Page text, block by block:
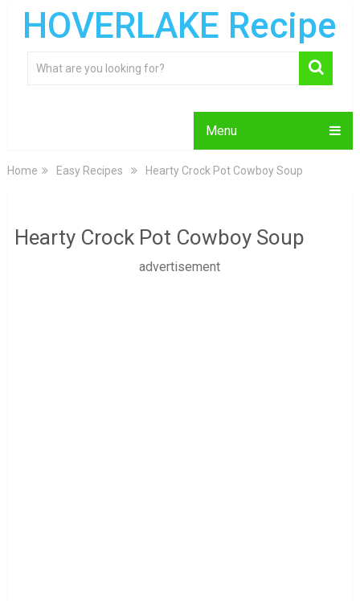
HOVERLAKE Recipe
Menu
Home Easy Recipes Hearty Crock Pot Cowboy Soup
Hearty Crock Pot Cowboy Soup
advertisement